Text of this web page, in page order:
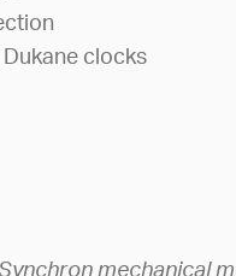
clocks
mechanical